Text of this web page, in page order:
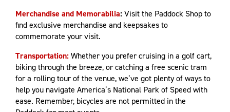
Merchandise and Memorabilia:Visit the Paddock Shop to
find exclusive merchandise and keepsakes to
commemorate your visit.
Transportation:Whether you prefer cruising in a golf cart,
biking through the breeze, or catching a free scenic tram
for a rolling tour of the venue, we’ve got plenty of ways to
help you navigate America’s National Park of Speed with
ease. Remember, bicycles are not permitted in the